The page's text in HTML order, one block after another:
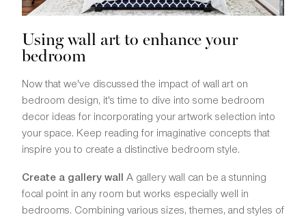
Using wall art to enhance your
bedroom
Now that we've discussed the impact of wall art on
bedroom design, it's time to dive into some bedroom
decor ideas for incorporating your artwork selection into
your space. Keep reading for imaginative concepts that
inspire you to create a distinctive bedroom style.
Create a gallery wall A gallery wall can be a stunning
focal point in any room but works especially well in
bedrooms. Combining various sizes, themes, and styles of